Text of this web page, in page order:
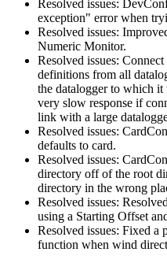
Resolved issues:
exception" error when
Resolved issues:
Numeric Monitor.
Resolved issues:
definitions from all
the datalogger to which
very slow response if
link with a large
Resolved issues:
defaults to card.
Resolved issues:
directory off of the root
directory in the wrong
Resolved issues:
using a Starting Offset
Resolved issues: Fixed
function when wind